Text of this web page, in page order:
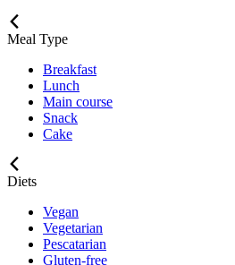
Meal Type
Breakfast
Lunch
Main course
Snack
Cake
Diets
Vegan
Vegetarian
Pescatarian
Gluten-free